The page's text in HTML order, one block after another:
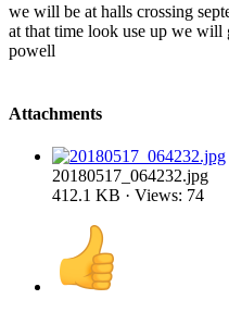
we will be at halls crossing
at that time look use up we
powell
Attachments
20180517_064232.jpg
412.1 KB · Views: 74